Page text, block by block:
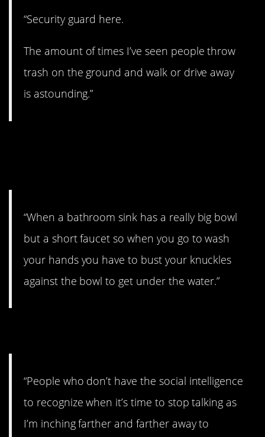
“Security guard here.
The amount of times I’ve seen people throw
trash on the ground and walk or drive away
is astounding.”
“When a bathroom sink has a really big bowl
but a short faucet so when you go to wash
your hands you have to bust your knuckles
against the bowl to get under the water.”
“People who don’t have the social intelligence
to recognize when it’s time to stop talking as
I’m inching farther and farther away to